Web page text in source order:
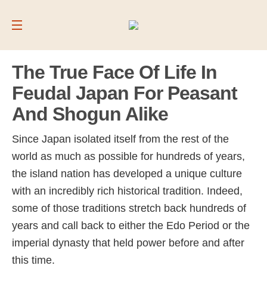
The True Face Of Life In
Feudal Japan For Peasant
And Shogun Alike
Since Japan isolated itself from the rest of the
world as much as possible for hundreds of years,
the island nation has developed a unique culture
with an incredibly rich historical tradition. Indeed,
some of those traditions stretch back hundreds of
years and call back to either the Edo Period or the
imperial dynasty that held power before and after
this time.